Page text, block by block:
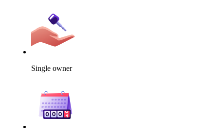
Single owner